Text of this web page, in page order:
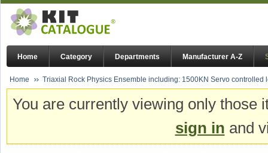
Home Category Departments Manufacturer A-Z
Home Triaxial Rock Physics Ensemble including: 1500KN Servo
You are currently viewing only
sign in and